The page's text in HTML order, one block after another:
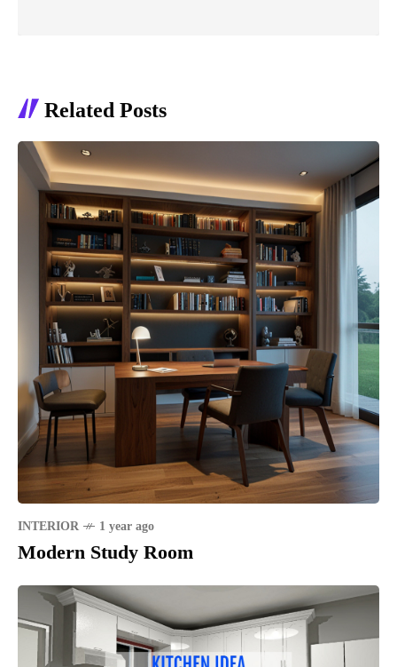
Related Posts
INTERIOR 1 year ago
Modern Study Room